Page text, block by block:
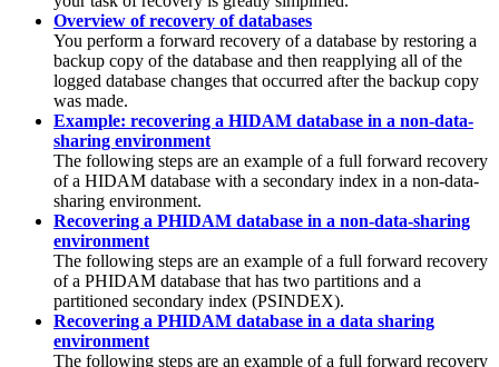
Overview of recovery of databases
You perform a forward recovery of a database by restoring a
backup copy of the database and then reapplying all of the
logged database changes that occurred after the backup copy
was made.
Example: recovering a HIDAM database in a non-data-
sharing environment
The following steps are an example of a full forward recovery
of a HIDAM database with a secondary index in a non-data-
sharing environment.
Recovering a PHIDAM database in a non-data-sharing
environment
The following steps are an example of a full forward recovery
of a PHIDAM database that has two partitions and a
partitioned secondary index (PSINDEX).
Recovering a PHIDAM database in a data sharing
environment
The following steps are an example of a full forward recovery